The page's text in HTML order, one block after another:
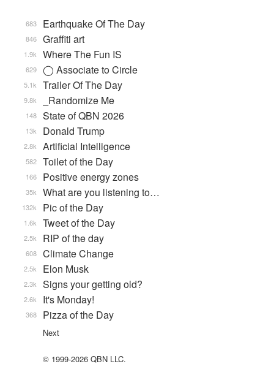
Earthquake Of The Day
683
Graffiti art
846
Where The Fun IS
1.9k
◯ Associate to Circle
629
Trailer Of The Day
5.1k
_Randomize Me
9.8k
State of QBN 2026
148
Donald Trump
13k
Artificial Intelligence
2.8k
Toilet of the Day
582
Positive energy zones
166
What are you listening to…
35k
Pic of the Day
132k
Tweet of the Day
1.6k
RIP of the day
2.5k
Climate Change
608
Elon Musk
2.5k
Signs your getting old?
2.3k
It's Monday!
2.6k
Pizza of the Day
368
Next
© 1999-2026 QBN LLC.